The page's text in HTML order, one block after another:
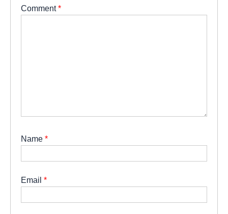
Comment*
Name *
Email *